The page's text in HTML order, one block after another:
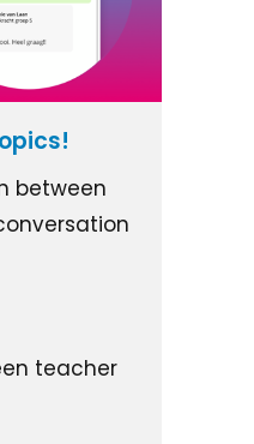
between
teacher